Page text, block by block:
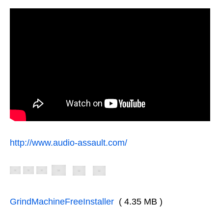
http://www.audio-assault.com/
GrindMachineFreeInstaller ( 4.35 MB )